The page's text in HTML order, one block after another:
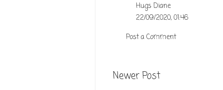
Hugs Diane
22/09/2020, 01:46
Post a Comment
Newer Post